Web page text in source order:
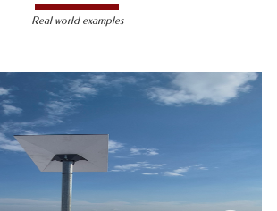
to hacking and
access, making them a safer
Interference-Unlike wireless
can be affected by physical
and other electronic devices,
are immune to such
ensuring consistent
-Wired networks can easily be
Real world examples